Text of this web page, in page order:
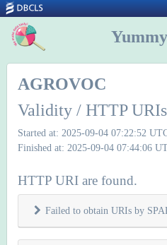
AGROVOC
Validity / HTTP URIs
Started at: 2025-09-04 07:22:52
Finished at: 2025-09-04 07:44:06
HTTP URI are found.
Failed to obtain URIs by